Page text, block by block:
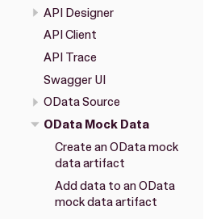
API Designer
API Client
API Trace
Swagger UI
OData Source
OData Mock Data
Create an OData mock
data artifact
Add data to an OData
mock data artifact